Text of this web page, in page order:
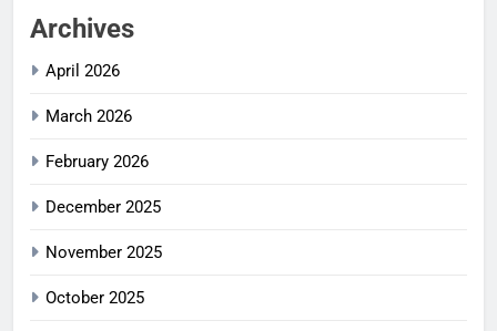
Archives
April 2026
March 2026
February 2026
December 2025
November 2025
October 2025